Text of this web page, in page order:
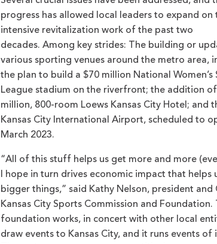
progress has allowed local leaders to expand on
intensive revitalization work of the past two
decades. Among key strides: The building or
various sporting venues around the metro area,
the plan to build a $70 million National Women’s
League stadium on the riverfront; the addition
million, 800-room Loews Kansas City Hotel; and
Kansas City International Airport, scheduled to
March 2023.
“All of this stuff helps us get more and more
I hope in turn drives economic impact that helps
bigger things,” said Kathy Nelson, president and
Kansas City Sports Commission and Foundation.
foundation works, in concert with other local
draw events to Kansas City, and it runs events of